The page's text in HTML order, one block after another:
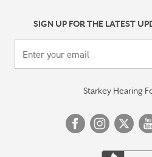
SIGN UP FOR THE LATEST
Starkey Hearing